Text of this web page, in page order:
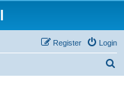
Login
Register